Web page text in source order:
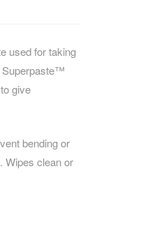
used for taking
Superpaste™
give
bending or
Wipes clean or